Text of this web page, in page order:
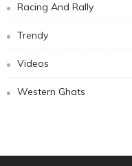
Racing And Rally
Trendy
Videos
Western Ghats